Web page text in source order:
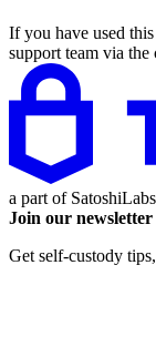
If you have used
support team via
a part of
Join our newsletter
Get self-custody